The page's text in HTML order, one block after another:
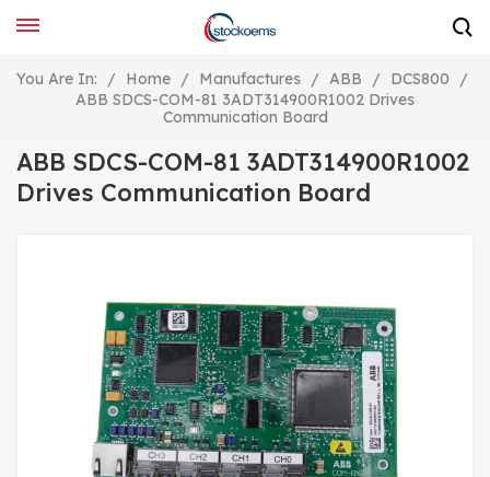
You Are In: / Home / Manufactures / ABB / DCS800
/
ABB SDCS-COM-81 3ADT314900R1002 Drives
Communication Board
ABB SDCS-COM-81 3ADT314900R1002
Drives Communication Board